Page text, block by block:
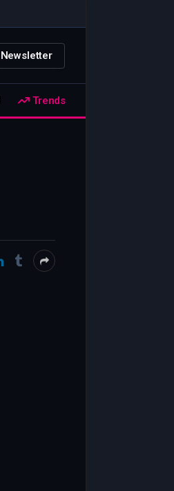
Newsletter
Trends